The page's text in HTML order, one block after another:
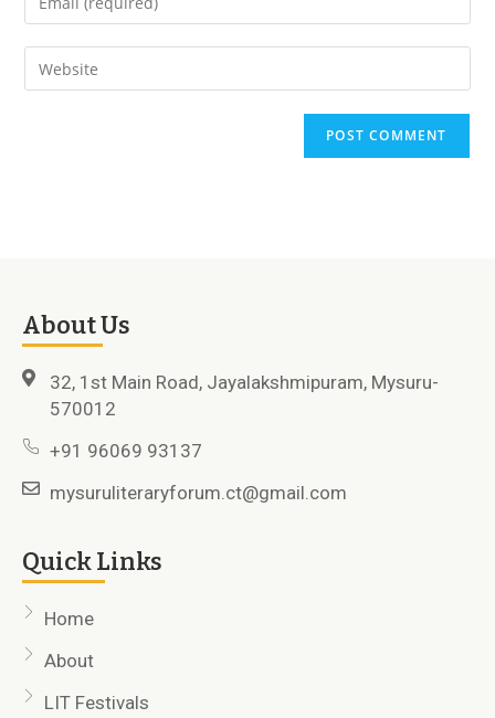
About Us
32, 1st Main Road, Jayalakshmipuram, Mysuru-
570012
+91 96069 93137
mysuruliteraryforum.ct@gmail.com
Quick Links
Home
About
LIT Festivals